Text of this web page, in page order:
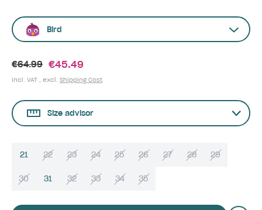
Bird
€64.99 €45.49
incl. VAT , excl. Shipping Cost
Size advisor
21 22 23 24 25 26 27 28 29
30 31 32 33 34 35